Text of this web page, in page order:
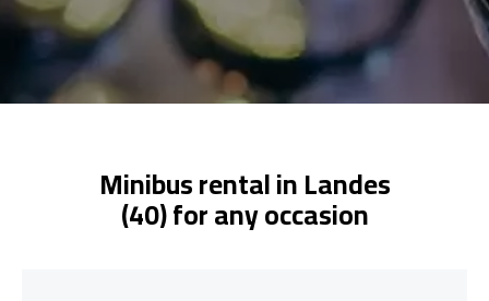
Minibus rental in Landes
(40) for any occasion